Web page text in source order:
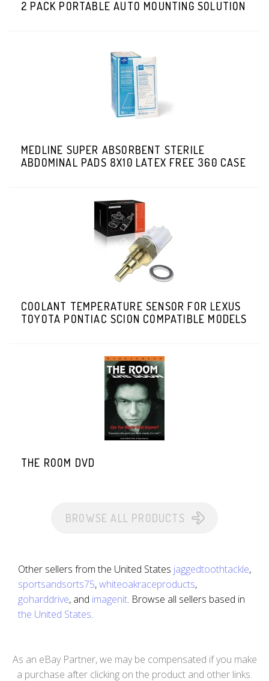
2 PACK PORTABLE AUTO MOUNTING SOLUTION
MEDLINE SUPER ABSORBENT STERILE
ABDOMINAL PADS 8X10 LATEX FREE 360 CASE
COOLANT TEMPERATURE SENSOR FOR LEXUS
TOYOTA PONTIAC SCION COMPATIBLE MODELS
THE ROOM DVD
BROWSE ALL PRODUCTS
Other sellers from the United States jaggedtoothtackle,
sportsandsorts75,whiteoakraceproducts,
goharddrive, and imagenit. Browse all sellers based in
the United States.
As an eBay Partner, we may be compensated if you make
a purchase after clicking on the product and other links.